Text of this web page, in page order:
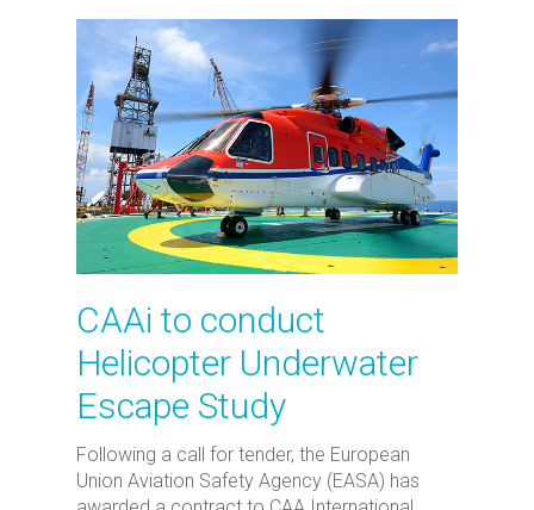
CAAi to conduct
Helicopter Underwater
Escape Study
Following a call for tender, the European
Union Aviation Safety Agency (EASA) has